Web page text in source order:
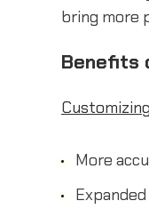
bring more
Benefits
More